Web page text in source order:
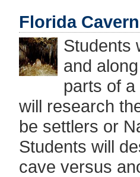
Florida
Students
and
parts of
will research
be settlers or
Students will
cave versus